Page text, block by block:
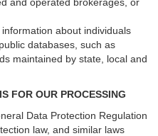
information about individuals
databases, such as
maintained by state, local and
FOR OUR PROCESSING
Data Protection Regulation
law, and similar laws